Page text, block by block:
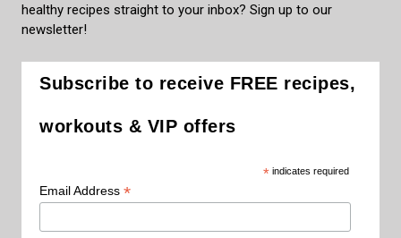
healthy recipes straight to your inbox? Sign up to our
newsletter!
Subscribe to receive FREE recipes,
workouts & VIP offers
*indicates required
Email Address *